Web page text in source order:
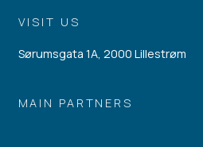
VISIT US
Sørumsgata 1A, 2000 Lillestrøm
MAIN PARTNERS